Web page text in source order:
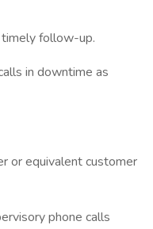
follow-up.
in downtime as
or equivalent customer
phone calls